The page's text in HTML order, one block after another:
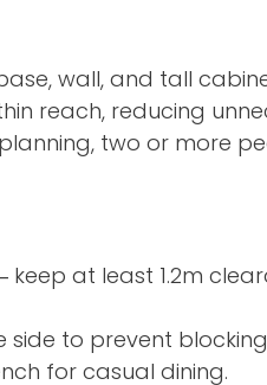
wall, and tall
reach, reducing
two or more
at least 1.2m
side to prevent
for casual dining.